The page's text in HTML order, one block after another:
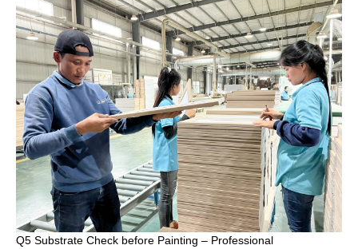
Q5 Substrate Check before Painting – Professional